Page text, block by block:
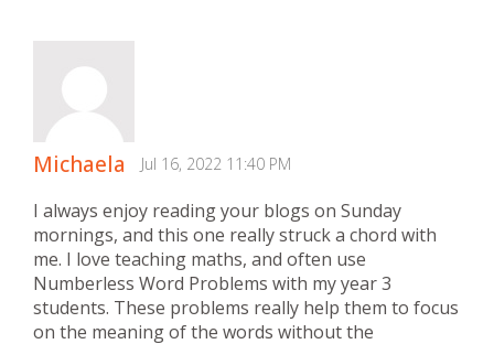
Michaela Jul 16, 2022 11:40 PM
I always enjoy reading your blogs on Sunday
mornings, and this one really struck a chord with
me. I love teaching maths, and often use
Numberless Word Problems with my year 3
students. These problems really help them to focus
on the meaning of the words without the